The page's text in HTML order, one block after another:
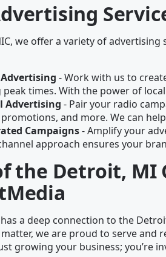
we offer a variety of
- Work with us to
times. With the power of
Advertising - Pair your radio
and more. We can
Campaigns- Amplify your
approach ensures your
the Detroit, MI
has a deep connection to the
we are proud to serve and
growing your business; you’re